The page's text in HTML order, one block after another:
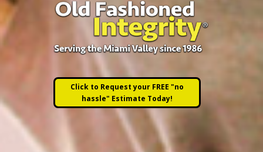
Click to Request your FREE "no
hassle" Estimate Today!